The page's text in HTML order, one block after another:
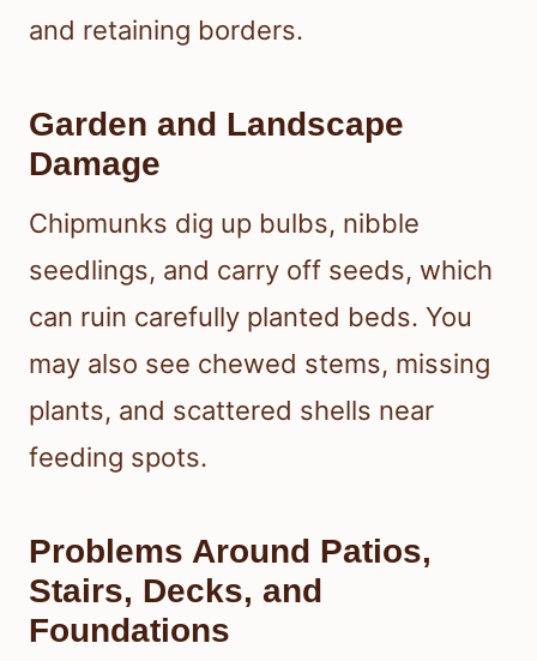
and retaining borders.
Garden and Landscape
Damage
Chipmunks dig up bulbs, nibble
seedlings, and carry off seeds, which
can ruin carefully planted beds. You
may also see chewed stems, missing
plants, and scattered shells near
feeding spots.
Problems Around Patios,
Stairs, Decks, and
Foundations